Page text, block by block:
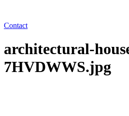
Contact
architectural-
7HVDWWS.jpg